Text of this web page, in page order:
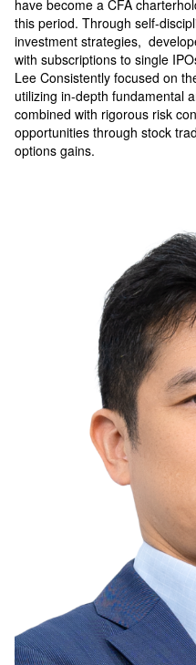
have become a CFA
this period. Through self-
investment strategies,
with subscriptions to single
Lee Consistently focused on
utilizing in-depth fundamental
combined with rigorous risk
opportunities through stock
options gains.